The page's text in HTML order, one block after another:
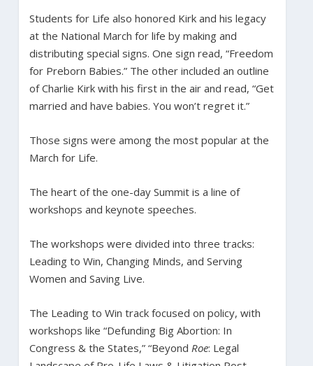
Students for Life also honored Kirk and his legacy
at the National March for life by making and
distributing special signs. One sign read, “Freedom
for Preborn Babies.” The other included an outline
of Charlie Kirk with his first in the air and read, “Get
married and have babies. You won’t regret it.”
Those signs were among the most popular at the
March for Life.
The heart of the one-day Summit is a line of
workshops and keynote speeches.
The workshops were divided into three tracks:
Leading to Win, Changing Minds, and Serving
Women and Saving Live.
The Leading to Win track focused on policy, with
workshops like “Defunding Big Abortion: In
Congress & the States,” “Beyond Roe: Legal